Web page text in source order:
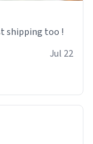
shipping too !
Jul 22